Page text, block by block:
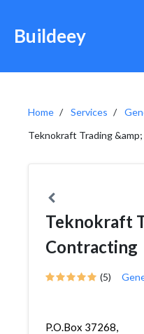
Buildeey
Home Services
Teknokraft Trading
Teknokraft
Contracting
(5)
P.O.Box 37268,